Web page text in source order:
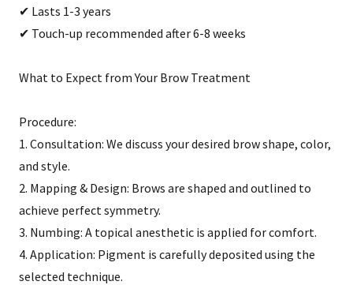
✔ Lasts 1-3 years
✔ Touch-up recommended after 6-8 weeks
What to Expect from Your Brow Treatment
Procedure:
1. Consultation: We discuss your desired brow shape, color,
and style.
2. Mapping & Design: Brows are shaped and outlined to
achieve perfect symmetry.
3. Numbing: A topical anesthetic is applied for comfort.
4. Application: Pigment is carefully deposited using the
selected technique.